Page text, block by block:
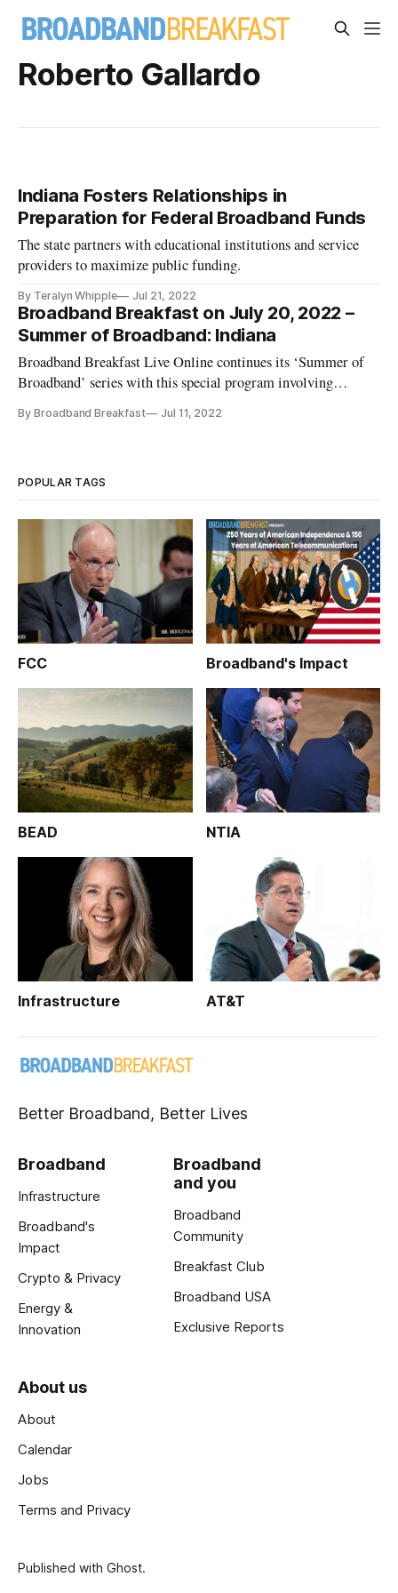
Roberto Gallardo
Indiana Fosters Relationships in
Preparation for Federal Broadband Funds
The state partners with educational institutions and service
providers to maximize public funding.
By Teralyn Whipple Jul 21, 2022
Broadband Breakfast on July 20, 2022 –
Summer of Broadband: Indiana
Broadband Breakfast Live Online continues its ‘Summer of
Broadband’ series with this special program involving
By Broadband Breakfast Jul 11, 2022
POPULAR TAGS
FCC Broadband's Impact
BEAD NTIA
Infrastructure AT&T
Better Broadband, Better Lives
Broadband
Infrastructure
Broadband's
Impact
Crypto & Privacy
Energy &
Innovation
Broadband
and you
Broadband
Community
Breakfast Club
Broadband USA
Exclusive Reports
About us
About
Calendar
Jobs
Terms and Privacy
Published with Ghost.